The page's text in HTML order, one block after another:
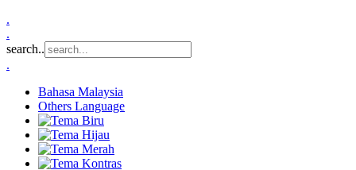
.
.
search..
.
Bahasa Malaysia
Others Language